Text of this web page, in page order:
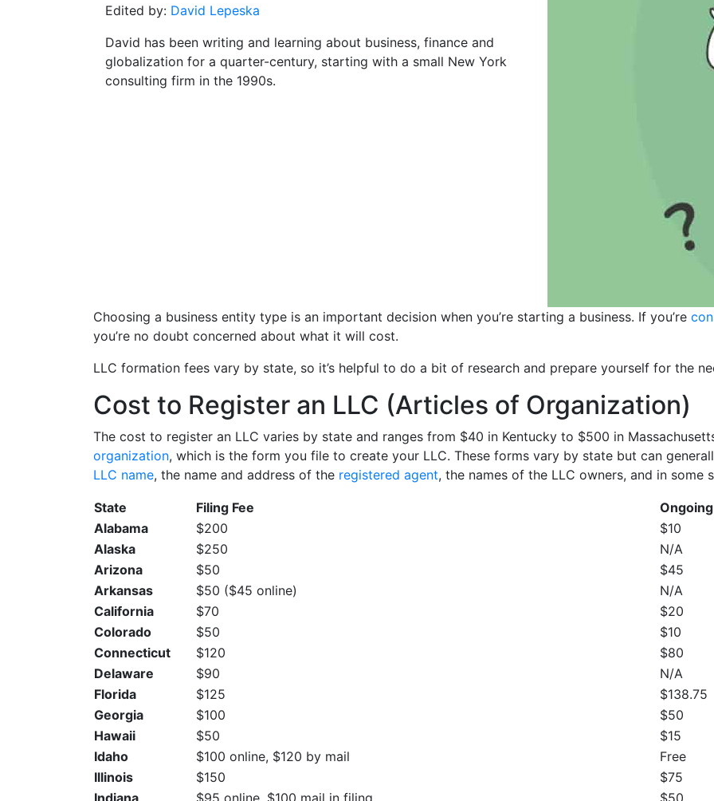
Edited by: David Lepeska
David has been writing and learning about business, finance and
globalization for a quarter-century, starting with a small New York
consulting firm in the 1990s.
Choosing a business entity type is an important decision when you’re starting a business. If you’re
you’re no doubt concerned about what it will cost.
LLC formation fees vary by state, so it’s helpful to do a bit of research and prepare yourself for the
Cost to Register an LLC (Articles of Organization)
The cost to register an LLC varies by state and ranges from $40 in Kentucky to $500 in
organization, which is the form you file to create your LLC. These forms vary by state but can
LLC name, the name and address of the registered agent, the names of the LLC owners, and in some
State Filing Fee
Alabama
$200
$10
Alaska
$250
N/A
Arizona
$50
$45
Arkansas
$50 ($45 online)
N/A
California
$70
$20
Colorado
$50
$10
Connecticut
$120
$80
Delaware
$90
N/A
Florida
$125
$138.75
Georgia
$100
$50
Hawaii
$50
$15
Idaho
$100 online, $120 by mail
Free
Illinois
$150
$75
Indiana
$95 online, $100 mail in filing $50